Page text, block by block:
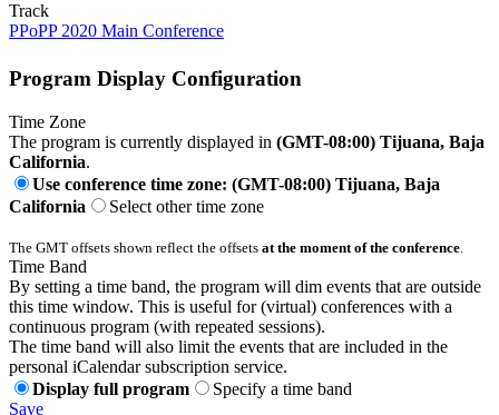
Track
PPoPP 2020 Main Conference
Program Display Configuration
Time Zone
The program is currently displayed in (GMT-08:00) Tijuana, Baja
California.
Use conference time zone: (GMT-08:00) Tijuana, Baja
California
Select other time zone
The GMT offsets shown reflect the offsets at the moment of the conference
Time Band
By setting a time band, the program will dim events that are outside
this time window. This is useful for (virtual) conferences with a
continuous program (with repeated sessions).
The time band will also limit the events that are included in the
personal iCalendar subscription service.
Display full program
Specify a time band
Save